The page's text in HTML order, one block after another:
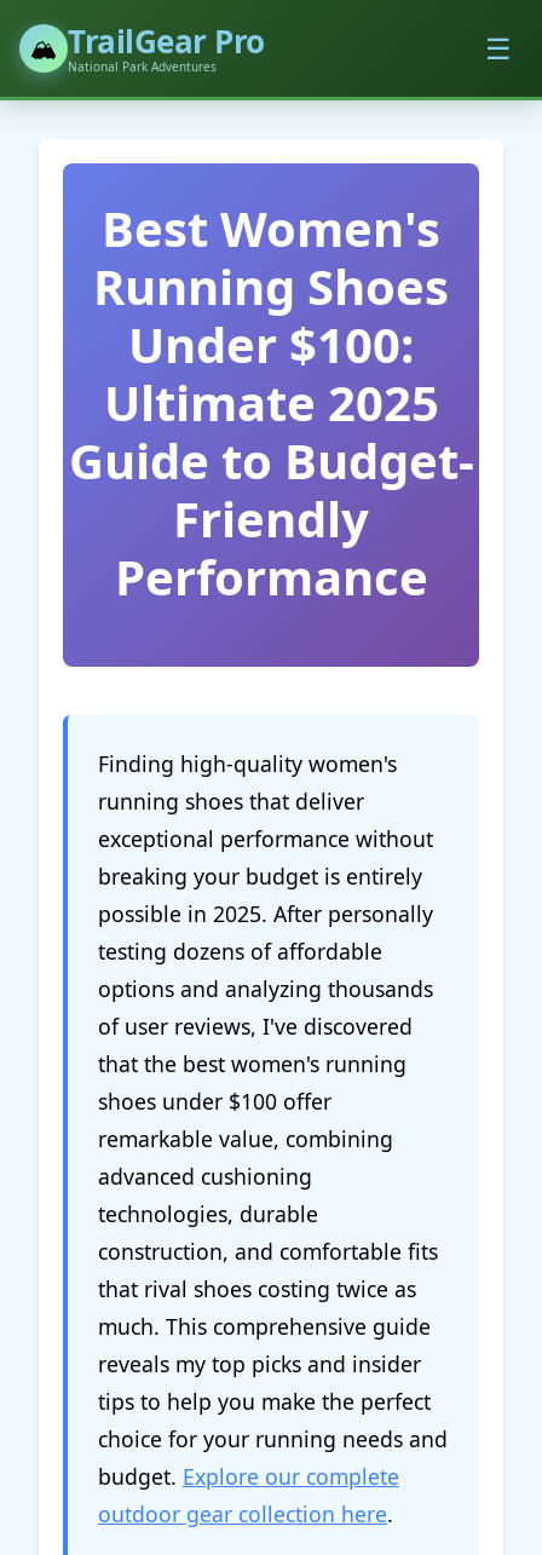
🏔️ TrailGear Pro
National Park Adventures ☰
Best Women's
Running Shoes
Under $100:
Ultimate 2025
Guide to Budget-
Friendly
Performance
Finding high-quality women's
running shoes that deliver
exceptional performance without
breaking your budget is entirely
possible in 2025. After personally
testing dozens of affordable
options and analyzing thousands
of user reviews, I've discovered
that the best women's running
shoes under $100 offer
remarkable value, combining
advanced cushioning
technologies, durable
construction, and comfortable fits
that rival shoes costing twice as
much. This comprehensive guide
reveals my top picks and insider
tips to help you make the perfect
choice for your running needs and
budget. Explore our complete
outdoor gear collection here.